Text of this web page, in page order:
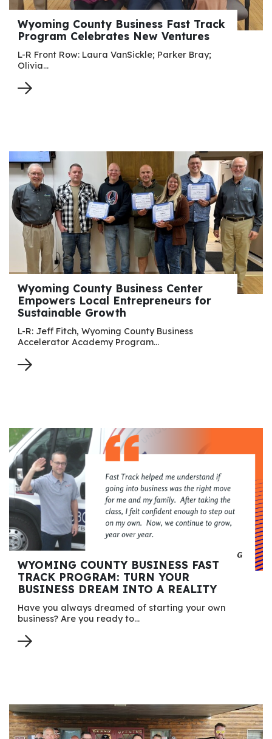
Wyoming County Business Fast Track
Program Celebrates New Ventures
L-R Front Row: Laura VanSickle; Parker Bray;
Olivia…
Wyoming County Business Center
Empowers Local Entrepreneurs for
Sustainable Growth
L-R: Jeff Fitch, Wyoming County Business
Accelerator Academy Program…
WYOMING COUNTY BUSINESS FAST
TRACK PROGRAM: TURN YOUR
BUSINESS DREAM INTO A REALITY
Have you always dreamed of starting your own
business? Are you ready to…